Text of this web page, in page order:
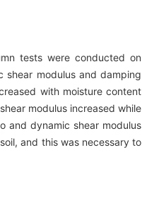
tests were conducted on
modulus and damping
with moisture content
modulus increased while
and dynamic shear modulus
and this was necessary to